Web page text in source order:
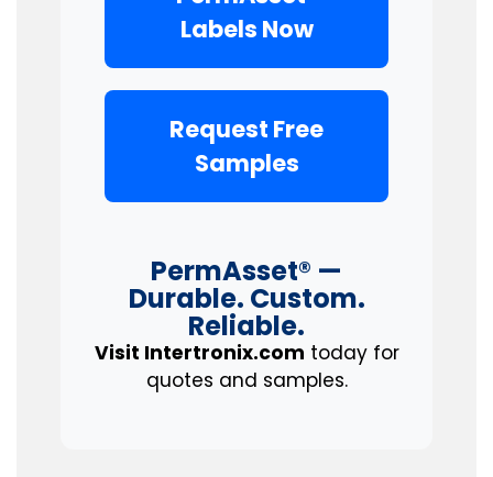
Labels Now
Request Free
Samples
PermAsset® —
Durable. Custom.
Reliable.
Visit Intertronix.com today for
quotes and samples.